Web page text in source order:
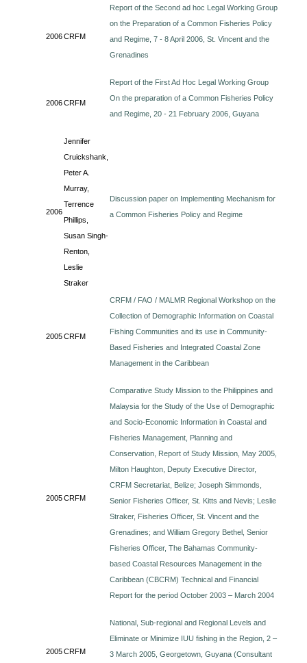
2006CRFM
Report of the Second ad hoc Legal Working Group
on the Preparation of a Common Fisheries Policy
and Regime, 7 - 8 April 2006, St. Vincent and the
Grenadines
2006CRFM
Report of the First Ad Hoc Legal Working Group
On the preparation of a Common Fisheries Policy
and Regime, 20 - 21 February 2006, Guyana
2006
Jennifer
Cruickshank,
Peter A.
Murray,
Terrence
Phillips,
Susan Singh-
Renton,
Leslie
Straker
Discussion paper on Implementing Mechanism for
a Common Fisheries Policy and Regime
2005CRFM
CRFM / FAO / MALMR Regional Workshop on the
Collection of Demographic Information on Coastal
Fishing Communities and its use in Community-
Based Fisheries and Integrated Coastal Zone
Management in the Caribbean
2005CRFM
Comparative Study Mission to the Philippines and
Malaysia for the Study of the Use of Demographic
and Socio-Economic Information in Coastal and
Fisheries Management, Planning and
Conservation, Report of Study Mission, May 2005,
Milton Haughton, Deputy Executive Director,
CRFM Secretariat, Belize; Joseph Simmonds,
Senior Fisheries Officer, St. Kitts and Nevis; Leslie
Straker, Fisheries Officer, St. Vincent and the
Grenadines; and William Gregory Bethel, Senior
Fisheries Officer, The Bahamas Community-
based Coastal Resources Management in the
Caribbean (CBCRM) Technical and Financial
Report for the period October 2003 – March 2004
2005CRFM
National, Sub-regional and Regional Levels and
Eliminate or Minimize IUU fishing in the Region, 2 –
3 March 2005, Georgetown, Guyana (Consultant